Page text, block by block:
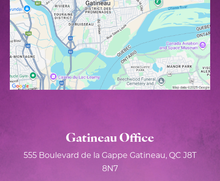
Gatineau Office
555 Boulevard de la Gappe Gatineau, QC J8T
8N7